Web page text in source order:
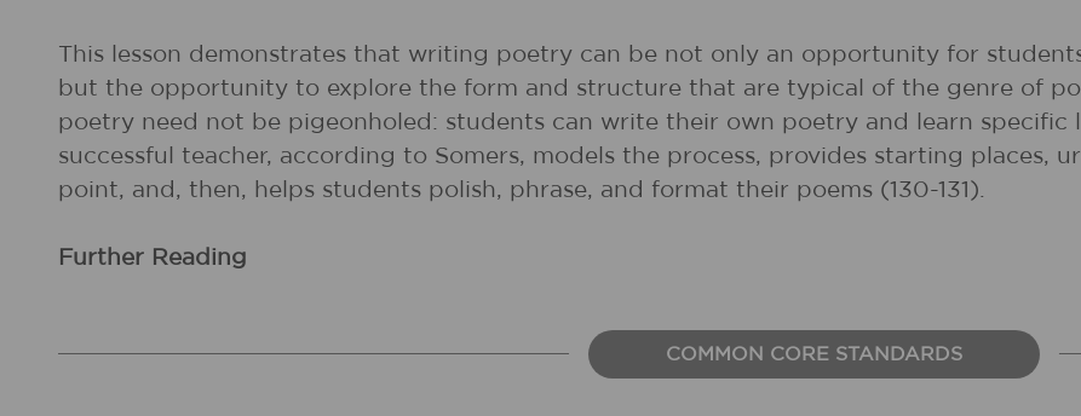
This lesson demonstrates that writing poetry can be not only an opportunity for
but the opportunity to explore the form and structure that are typical of the genre of
poetry need not be pigeonholed: students can write their own poetry and learn specific
successful teacher, according to Somers, models the process, provides starting places,
point, and, then, helps students polish, phrase, and format their poems (130-131).
Further Reading
COMMON CORE STANDARDS